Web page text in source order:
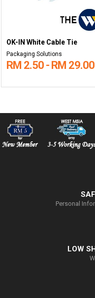
OK-IN White Cable Tie
Packaging Solutions
RM 2.50 - RM 29.00
Personal
LOW